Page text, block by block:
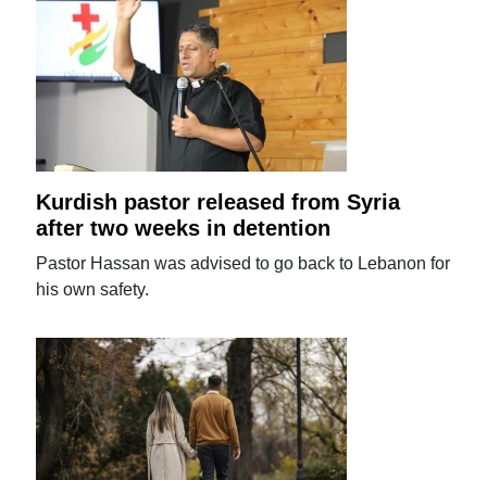
Kurdish pastor released from Syria
after two weeks in detention
Pastor Hassan was advised to go back to Lebanon for
his own safety.